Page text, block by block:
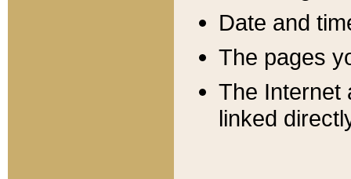
Date and
The pages
The Internet
linked